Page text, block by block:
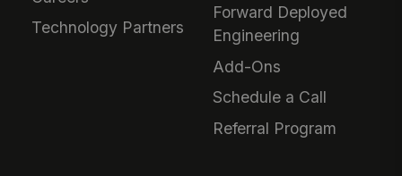
Technology Partners
Forward Deployed
Engineering
Add-Ons
Schedule a Call
Referral Program